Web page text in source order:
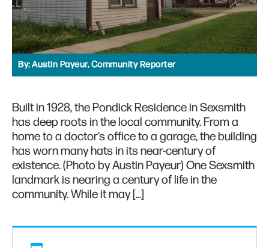
By:Austin Payeur, Community Reporter
Built in 1928, the Pondick Residence in Sexsmith
has deep roots in the local community. From a
home to a doctor’s office to a garage, the building
has worn many hats in its near-century of
existence. (Photo by Austin Payeur) One Sexsmith
landmark is nearing a century of life in the
community. While it may […]